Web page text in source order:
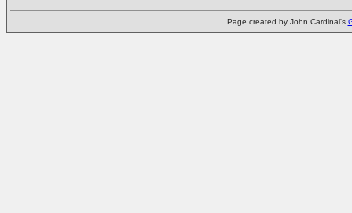
Page created by John Cardinal's